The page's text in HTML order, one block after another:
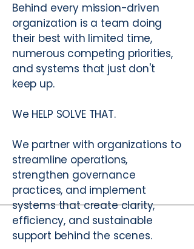
Behind every mission-driven
organization is a team doing
their best with limited time,
numerous competing priorities,
and systems that just don't
keep up.
We HELP SOLVE THAT.
We partner with organizations to
streamline operations,
strengthen governance
practices, and implement
systems that create clarity,
efficiency, and sustainable
support behind the scenes.